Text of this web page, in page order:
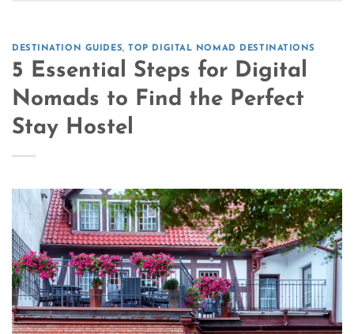
DESTINATION GUIDES,TOP DIGITAL NOMAD DESTINATIONS
5 Essential Steps for Digital
Nomads to Find the Perfect
Stay Hostel